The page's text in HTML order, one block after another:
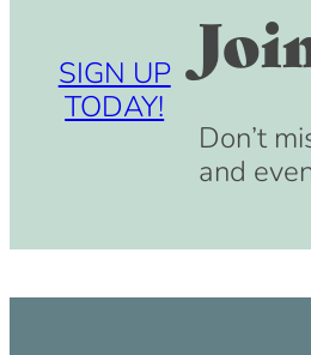
SIGN UP
TODAY!
Don’t
and